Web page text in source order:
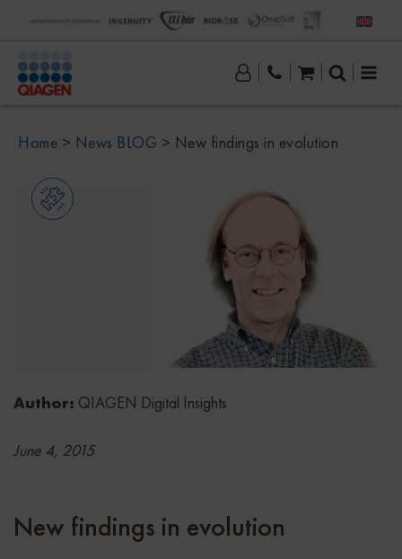
Home > News BLOG > New findings in evolution
Author: QIAGEN Digital Insights
June 4, 2015
New findings in evolution